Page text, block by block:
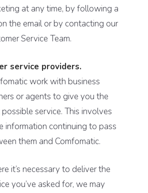
at any time, by following a
the email or by contacting our
Service Team.
service providers.
work with business
or agents to give you the
service. This involves
information continuing to pass
them and Comfomatic.
it’s necessary to deliver the
you’ve asked for, we may